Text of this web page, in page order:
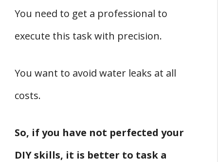
You need to get a professional to
execute this task with precision.
You want to avoid water leaks at all
costs.
So, if you have not perfected your
DIY skills, it is better to task a